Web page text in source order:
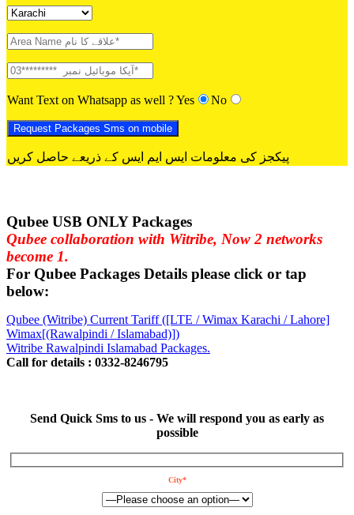
Want Text on Whatsapp as well ?Yes No
پیکجز کی معلومات ایس ایم ایس کے ذریعے حاصل کریں
Qubee USB ONLY Packages
Qubee collaboration with Witribe, Now 2 networks
become 1.
For Qubee Packages Details please click or tap
below:
Qubee (Witribe) Current Tariff ([LTE / Wimax Karachi / Lahore]
Wimax[(Rawalpindi / Islamabad)])
Witribe Rawalpindi Islamabad Packages.
Call for details : 0332-8246795
Send Quick Sms to us - We will respond you as early as
possible
City*